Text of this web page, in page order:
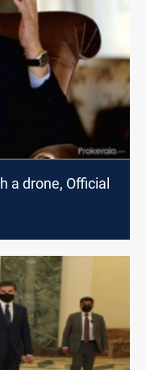
a drone, Official